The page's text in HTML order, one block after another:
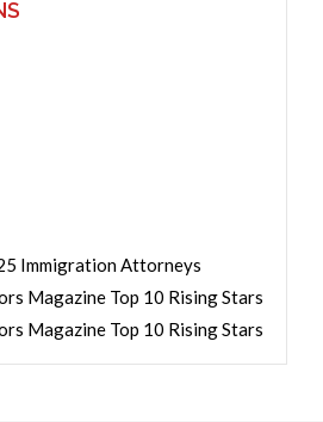
Immigration Attorneys
Magazine Top 10 Rising Stars
Magazine Top 10 Rising Stars